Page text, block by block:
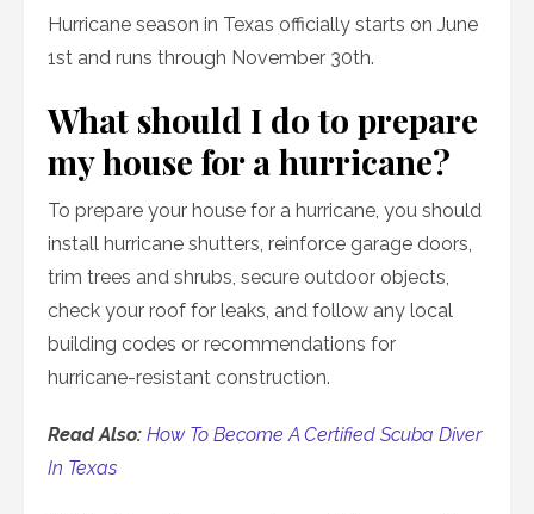
Hurricane season in Texas officially starts on June
1st and runs through November 30th.
What should I do to prepare
my house for a hurricane?
To prepare your house for a hurricane, you should
install hurricane shutters, reinforce garage doors,
trim trees and shrubs, secure outdoor objects,
check your roof for leaks, and follow any local
building codes or recommendations for
hurricane-resistant construction.
Read Also: How To Become A Certified Scuba Diver
In Texas